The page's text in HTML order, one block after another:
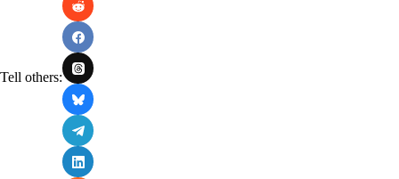
Tell others: